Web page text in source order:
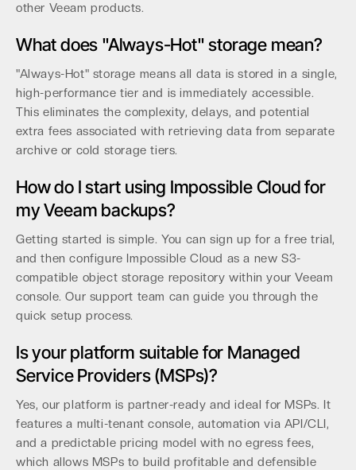
other Veeam products.
What does "Always-Hot" storage mean?
"Always-Hot" storage means all data is stored in a single,
high-performance tier and is immediately accessible.
This eliminates the complexity, delays, and potential
extra fees associated with retrieving data from separate
archive or cold storage tiers.
How do I start using Impossible Cloud for
my Veeam backups?
Getting started is simple. You can sign up for a free trial,
and then configure Impossible Cloud as a new S3-
compatible object storage repository within your Veeam
console. Our support team can guide you through the
quick setup process.
Is your platform suitable for Managed
Service Providers (MSPs)?
Yes, our platform is partner-ready and ideal for MSPs. It
features a multi-tenant console, automation via API/CLI,
and a predictable pricing model with no egress fees,
which allows MSPs to build profitable and defensible